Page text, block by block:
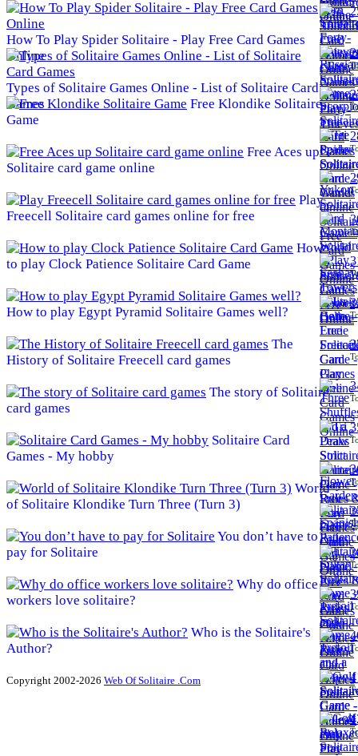
How To Play Spider Solitaire - Play Free Card Games
Online
Types of Solitaire Games Online - List of Solitaire Card
Games
Free Klondike Solitaire
Game
Free Aces up
Solitaire card game online
Play
Freecell Solitaire card games online for free
How
to play Clock Patience Solitaire Card Game
How to play Egypt Pyramid Solitaire Games well?
The
History of Solitaire Freecell card games
The story of Solitaire
card games
Solitaire Card
Games - My hobby
World
of Solitaire Klondike Turn Three (Turn 3)
You don’t have to
pay for Solitaire
Why do office
workers love solitaire?
Who is the Solitaire's
Author?
Copyright 2002-2026 Web Of Solitaire .Com